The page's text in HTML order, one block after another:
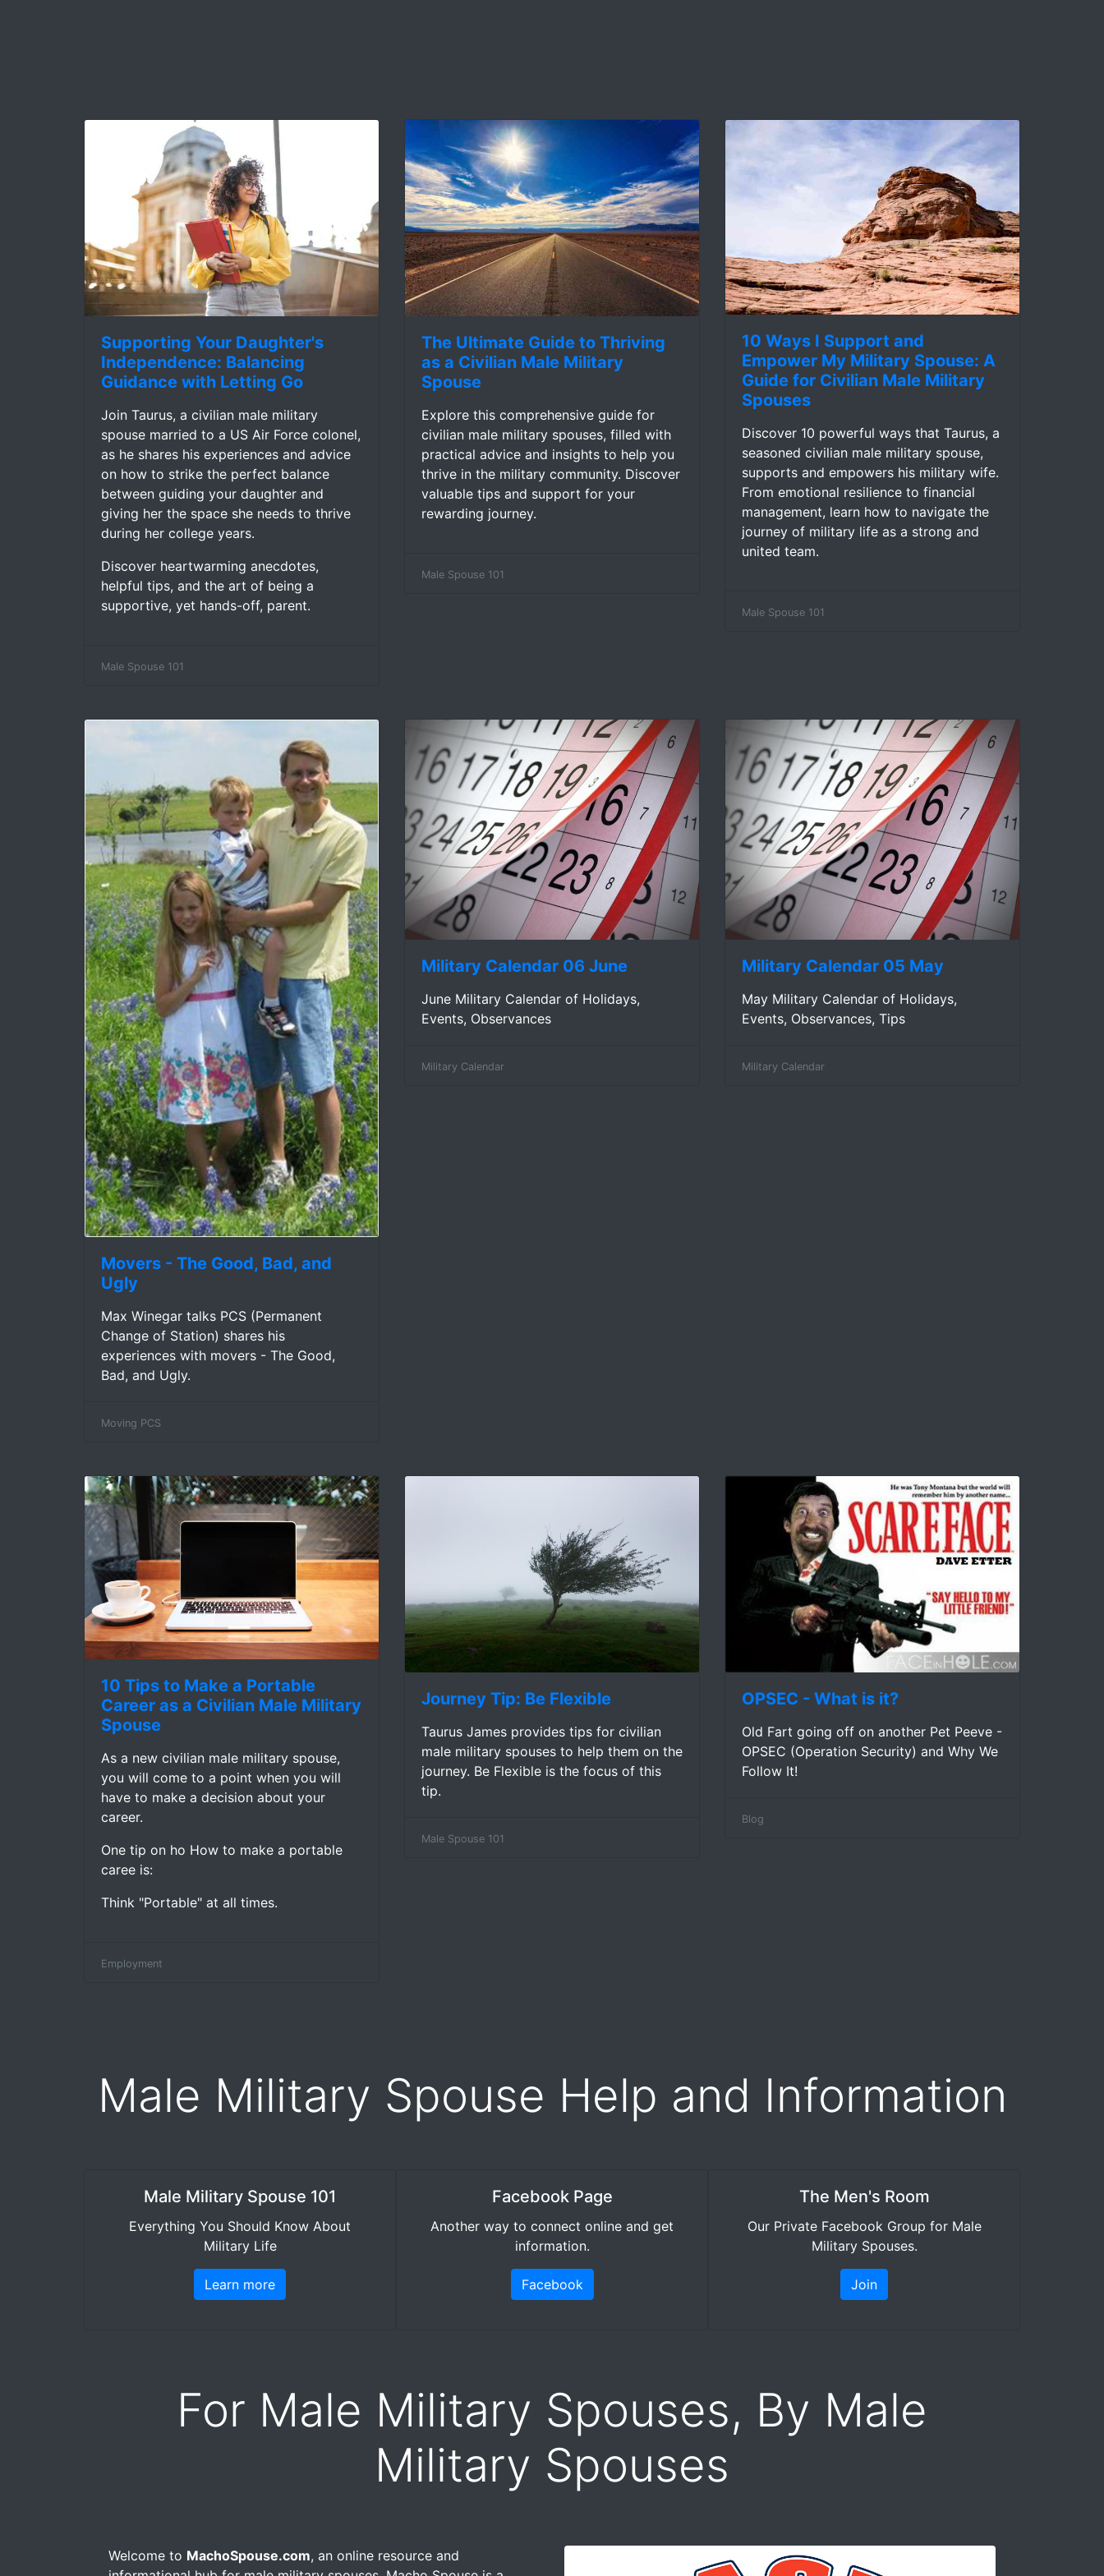
Supporting Your Daughter's
Independence: Balancing
Guidance with Letting Go
Join Taurus, a civilian male military
spouse married to a US Air Force colonel,
as he shares his experiences and advice
on how to strike the perfect balance
between guiding your daughter and
giving her the space she needs to thrive
during her college years.
Discover heartwarming anecdotes,
helpful tips, and the art of being a
supportive, yet hands-off, parent.
Male Spouse 101
The Ultimate Guide to Thriving
as a Civilian Male Military
Spouse
Explore this comprehensive guide for
civilian male military spouses, filled with
practical advice and insights to help you
thrive in the military community. Discover
valuable tips and support for your
rewarding journey.
Male Spouse 101
10 Ways I Support and
Empower My Military Spouse: A
Guide for Civilian Male Military
Spouses
Discover 10 powerful ways that Taurus, a
seasoned civilian male military spouse,
supports and empowers his military wife.
From emotional resilience to financial
management, learn how to navigate the
journey of military life as a strong and
united team.
Male Spouse 101
Movers - The Good, Bad, and
Ugly
Max Winegar talks PCS (Permanent
Change of Station) shares his
experiences with movers - The Good,
Bad, and Ugly.
Moving PCS
Military Calendar 06 June
June Military Calendar of Holidays,
Events, Observances
Military Calendar
Military Calendar 05 May
May Military Calendar of Holidays,
Events, Observances, Tips
Military Calendar
10 Tips to Make a Portable
Career as a Civilian Male Military
Spouse
As a new civilian male military spouse,
you will come to a point when you will
have to make a decision about your
career.
One tip on ho How to make a portable
caree is:
Think "Portable" at all times.
Employment
Journey Tip: Be Flexible
Taurus James provides tips for civilian
male military spouses to help them on the
journey. Be Flexible is the focus of this
tip.
Male Spouse 101
OPSEC - What is it?
Old Fart going off on another Pet Peeve -
OPSEC (Operation Security) and Why We
Follow It!
Blog
Male Military Spouse Help and Information
Male Military Spouse 101
Everything You Should Know About
Military Life
Learn more
Facebook Page
Another way to connect online and get
information.
Facebook
The Men's Room
Our Private Facebook Group for Male
Military Spouses.
Join
For Male Military Spouses, By Male
Military Spouses
Welcome to MachoSpouse.com, an online resource and